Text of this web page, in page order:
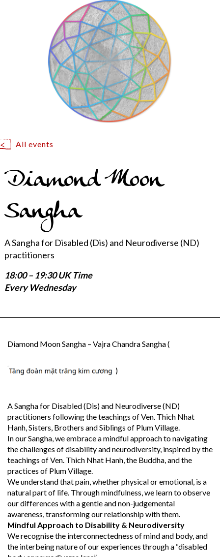
All events
Diamond Moon
Sangha
A Sangha for Disabled (Dis) and Neurodiverse (ND)
practitioners
18:00 – 19:30 UK Time
Every Wednesday
Diamond Moon Sangha – Vajra Chandra Sangha (
)
A Sangha for Disabled (Dis) and Neurodiverse (ND)
practitioners following the teachings of Ven. Thich Nhat
Hanh, Sisters, Brothers and Siblings of Plum Village.
In our Sangha, we embrace a mindful approach to navigating
the challenges of disability and neurodiversity, inspired by the
teachings of Ven. Thich Nhat Hanh, the Buddha, and the
practices of Plum Village.
We understand that pain, whether physical or emotional, is a
natural part of life. Through mindfulness, we learn to observe
our differences with a gentle and non-judgemental
awareness, transforming our relationship with them.
Mindful Approach to Disability & Neurodiversity
We recognise the interconnectedness of mind and body, and
the interbeing nature of our experiences through a “disabled